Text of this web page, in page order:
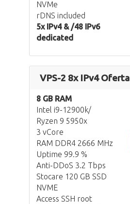
NVMe
rDNS included
5x IPv4 & /48 IPv6
dedicated
VPS-2 8x IPv4 Oferta
8 GB RAM
Intel i9-12900k/
Ryzen 9 5950x
3 vCore
RAM DDR4 2666 MHz
Uptime 99.9 %
Anti-DDoS 3.2 Tbps
Stocare 120 GB SSD
NVME
Access SSH root